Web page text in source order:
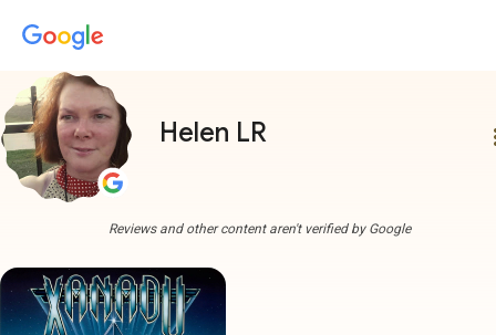
Helen LR
Reviews and other content aren't verified by Google